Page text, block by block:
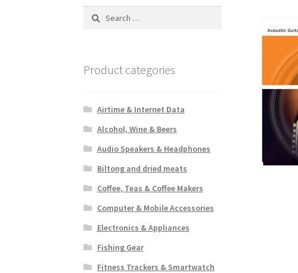
Search
Product categories
Airtime & Internet Data
Alcohol, Wine & Beers
Audio Speakers & Headphones
Biltong and dried meats
Coffee, Teas & Coffee Makers
Computer & Mobile Accessories
Electronics & Appliances
Fishing Gear
Fitness Trackers & Smartwatch